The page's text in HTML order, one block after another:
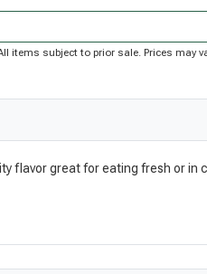
items subject to prior sale. Prices
flavor great for eating fresh or in